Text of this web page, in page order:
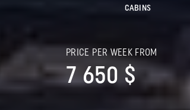
CABINS
PRICE PER WEEK FROM
7 650 $